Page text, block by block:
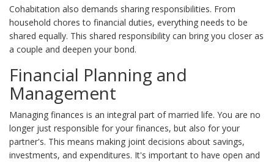
Cohabitation also demands sharing responsibilities. From
household chores to financial duties, everything needs to be
shared equally. This shared responsibility can bring you closer as
a couple and deepen your bond.
Financial Planning and
Management
Managing finances is an integral part of married life. You are no
longer just responsible for your finances, but also for your
partner's. This means making joint decisions about savings,
investments, and expenditures. It's important to have open and